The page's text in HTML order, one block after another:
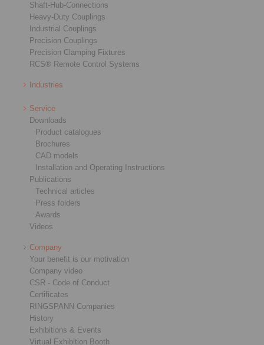
Shaft-Hub-Connections
Heavy-Duty Couplings
Industrial Couplings
Precision Couplings
Precision Clamping Fixtures
RCS® Remote Control Systems
Industries
Service
Downloads
Product catalogues
Brochures
CAD models
Installation and Operating Instructions
Publications
Technical articles
Press folders
Awards
Videos
Company
Your benefit is our motivation
Company video
CSR - Code of Conduct
Certificates
RINGSPANN Companies
History
Exhibitions & Events
Virtual Exhibition Booth